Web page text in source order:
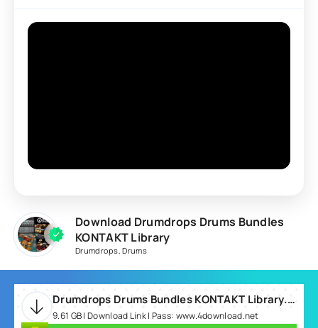
Download Drumdrops Drums Bundles
KONTAKT Library
Drumdrops ,Drums
Drumdrops Drums Bundles KONTAKT Library.rar
9.61 GB | Download Link | Pass: www.4download.net